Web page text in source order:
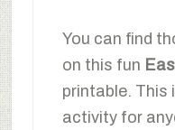
You can find
on this fun
printable. This
activity for